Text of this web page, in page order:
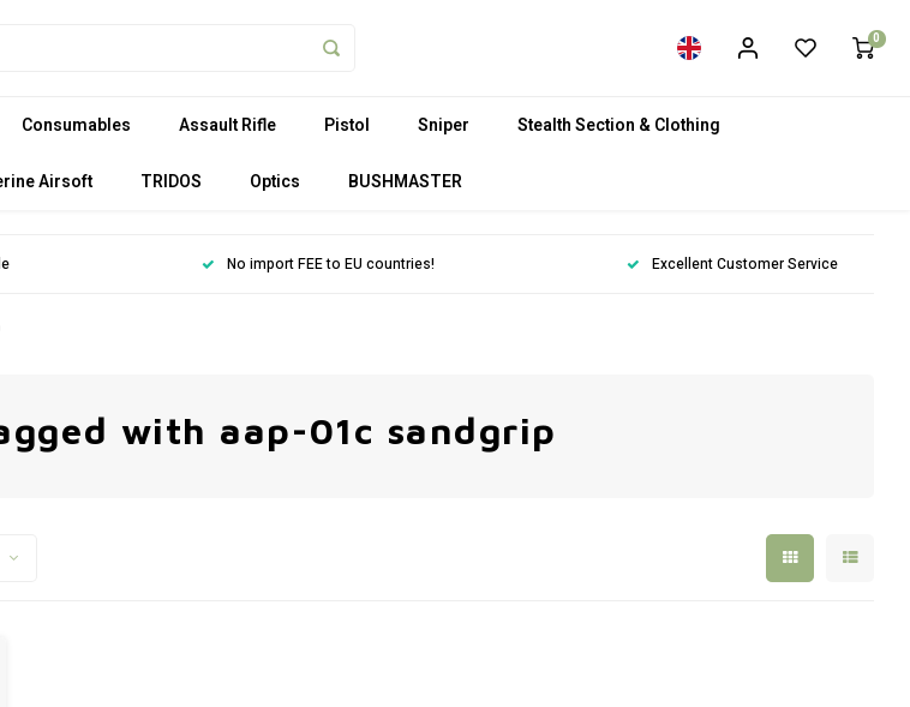
0
Consumables Assault Rifle Pistol Sniper Stealth Section & Clothing
Airsoft TRIDOS Optics BUSHMASTER
No import FEE to EU countries! Excellent Customer Service
with aap-01c sandgrip